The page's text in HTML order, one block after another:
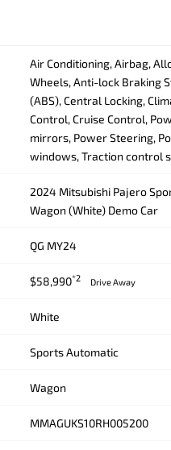
Air Conditioning, Airbag,
Wheels, Anti-lock Braking
(ABS), Central Locking,
Control, Cruise Control,
mirrors, Power Steering,
windows, Traction control
2024 Mitsubishi Pajero
Wagon (White) Demo Car
QG MY24
$58,990*2 Drive Away
White
Sports Automatic
Wagon
MMAGUKS10RH005200